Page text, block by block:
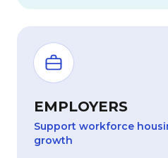
EMPLOYERS
Support workforce
growth